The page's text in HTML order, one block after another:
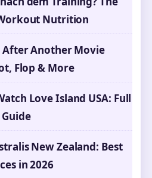
Nutrition
After Another Movie
Flop & More
Love Island USA: Full
New Zealand: Best
in 2026